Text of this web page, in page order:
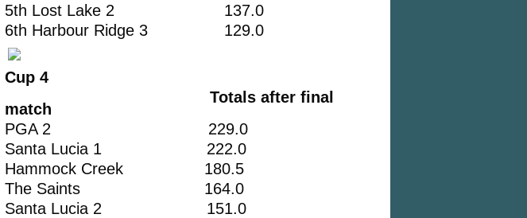
5th Lost Lake 2 137.0
6th Harbour Ridge 3 129.0
Cup 4
Totals after final
match
PGA 2 229.0
Santa Lucia 1 222.0
Hammock Creek 180.5
The Saints 164.0
Santa Lucia 2 151.0